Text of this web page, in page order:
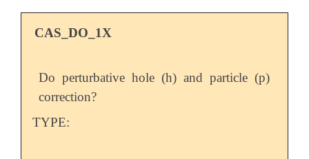
CAS_DO_1X
Do perturbative hole (h) and particle (p)
correction?
TYPE: